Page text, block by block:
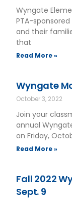
Wyngate
PTA-
and their
that
Read More »
Wyngate
October 3, 2022
Join your
annual
on Friday,
Read More »
Fall 2022
Sept. 9